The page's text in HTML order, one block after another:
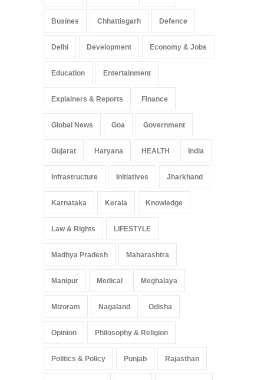
Busines Chhattisgarh Defence
Delhi Development Economy & Jobs
Education Entertainment
Explainers & Reports Finance
Global News Goa Government
Gujarat Haryana HEALTH India
Infrastructure Initiatives Jharkhand
Karnataka Kerala Knowledge
Law & Rights LIFESTYLE
Madhya Pradesh Maharashtra
Manipur Medical Meghalaya
Mizoram Nagaland Odisha
Opinion Philosophy & Religion
Politics & Policy Punjab Rajasthan